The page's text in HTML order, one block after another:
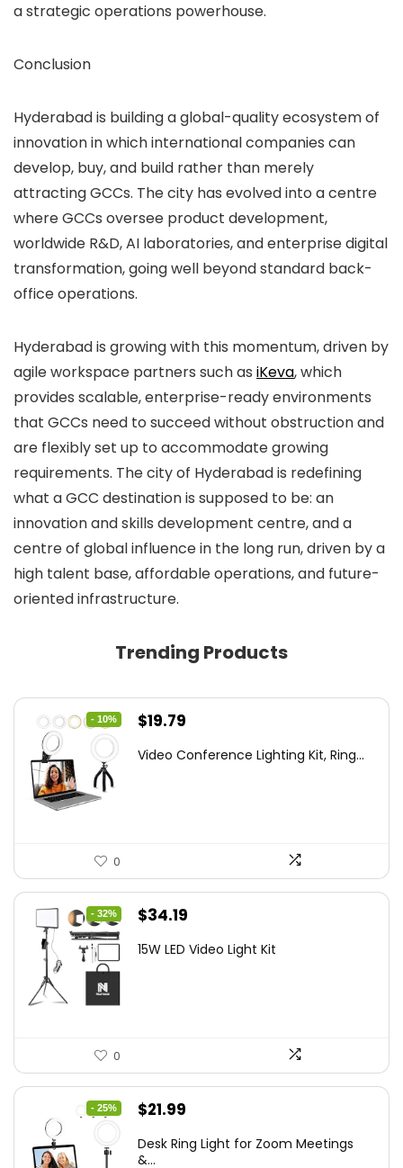
a strategic operations powerhouse.
Conclusion
Hyderabad is building a global-quality ecosystem of
innovation in which international companies can
develop, buy, and build rather than merely
attracting GCCs. The city has evolved into a centre
where GCCs oversee product development,
worldwide R&D, AI laboratories, and enterprise digital
transformation, going well beyond standard back-
office operations.
Hyderabad is growing with this momentum, driven by
agile workspace partners such as iKeva, which
provides scalable, enterprise-ready environments
that GCCs need to succeed without obstruction and
are flexibly set up to accommodate growing
requirements. The city of Hyderabad is redefining
what a GCC destination is supposed to be: an
innovation and skills development centre, and a
centre of global influence in the long run, driven by a
high talent base, affordable operations, and future-
oriented infrastructure.
Trending Products
- 10%
Original
was:
$19.79
is:
Video Conference Lighting Kit, Ring...
0
- 32%
Original
was:
$34.19
is:
15W LED Video Light Kit
0
- 25%
Original
was:
$21.99
is:
Desk Ring Light for Zoom Meetings
&...